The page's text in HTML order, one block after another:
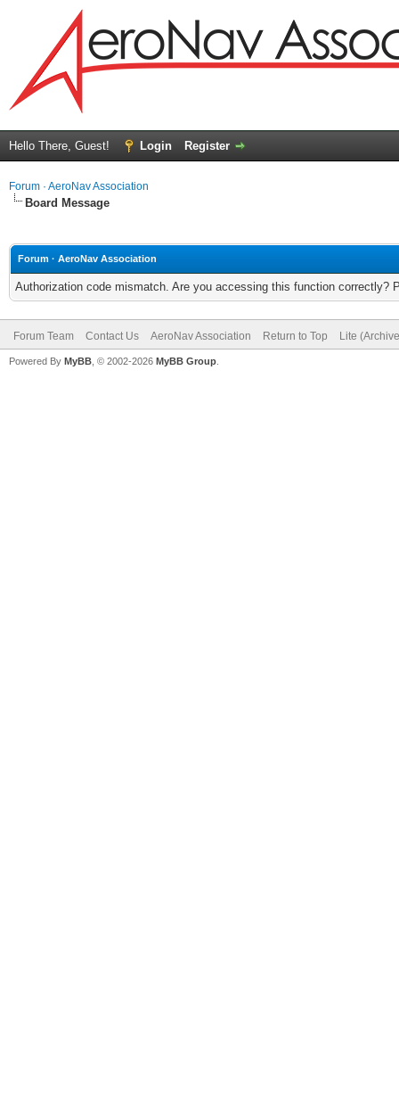
Hello There, Guest! Login Register
Forum · AeroNav Association
Board Message
Forum · AeroNav Association
Authorization code mismatch. Are you accessing this function correctly?
Forum Team Contact Us AeroNav Association Return to Top Lite
Powered By MyBB , © 2002-2026 MyBB Group